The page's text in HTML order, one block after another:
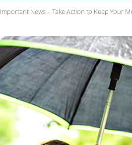
Important News – Take Action to Keep Your